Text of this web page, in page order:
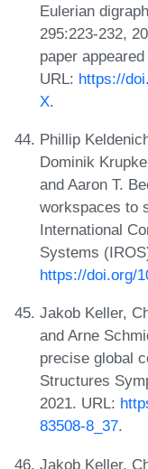
Eulerian
295:223-232,
paper
URL: https://
X.
Phillip
Dominik
and Aaron T.
workspaces to
International
Systems
https://doi.org/
Jakob Keller,
and Arne
precise global
Structures
2021. URL:
83508-8_37.
Jakob Keller,